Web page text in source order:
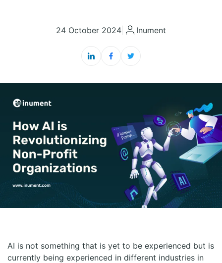
24 October 2024 Inument
AI is not something that is yet to be experienced but is
currently being experienced in different industries in